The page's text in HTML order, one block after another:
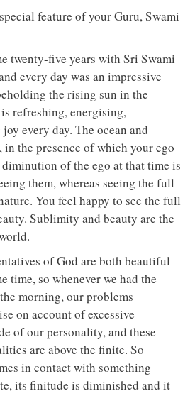
feature of your Guru, Swami
twenty-five years with Sri Swami
every day was an impressive
the rising sun in the
refreshing, energising,
every day. The ocean and
in the presence of which your ego
of the ego at that time is
them, whereas seeing the full
You feel happy to see the full
Sublimity and beauty are the
of God are both beautiful
time, so whenever we had the
morning, our problems
on account of excessive
of our personality, and these
are above the finite. So
in contact with something
its finitude is diminished and it